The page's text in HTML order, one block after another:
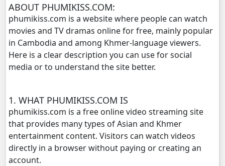
ABOUT PHUMIKISS.COM:
phumikiss.com is a website where people can watch
movies and TV dramas online for free, mainly popular
in Cambodia and among Khmer-language viewers.
Here is a clear description you can use for social
media or to understand the site better.
1. WHAT PHUMIKISS.COM IS
phumikiss.com is a free online video streaming site
that provides many types of Asian and Khmer
entertainment content. Visitors can watch videos
directly in a browser without paying or creating an
account.